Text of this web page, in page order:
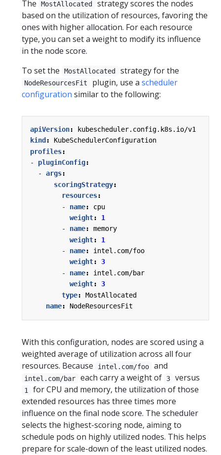
The MostAllocated
strategy scores the nodes
based on the utilization of resources, favoring the
ones with higher allocation. For each resource
type, you can set a weight to modify its influence
in the node score.
To set the
MostAllocated strategy for the
NodeResourcesFit plugin, use a scheduler
configuration similar to the following:
apiVersion:
kubescheduler.config.k8s.io/v1
kind :
KubeSchedulerConfiguration
profiles:
- pluginConfig:
- args:
scoringStrategy:
resources:
- name:
cpu
weight:
1
- name:
memory
weight:
1
- name:
intel.com/foo
weight:
3
- name:
intel.com/bar
weight:
3
type:
MostAllocated
name: NodeResourcesFit
With this configuration, nodes are scored using a
weighted average of utilization across all four
resources. Because
intel.com/foo and
intel.com/bar each carry a weight of 3 versus
1
for CPU and memory, the utilization of those
extended resources has three times more
influence on the final node score. The scheduler
selects the highest-scoring node, aiming to
schedule pods on highly utilized nodes. This helps
prepare for scale-down of the least utilized nodes.